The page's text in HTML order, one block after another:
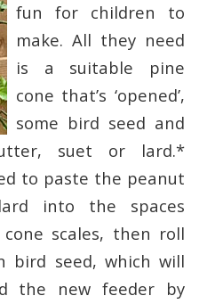
fun for children to
make. All they need
is a suitable pine
cone that’s ‘opened’,
some bird seed and
suet or lard.*
to paste the peanut
into the spaces
scales, then roll
seed, which will
the new feeder by